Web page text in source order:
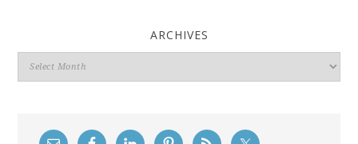
ARCHIVES
Archives